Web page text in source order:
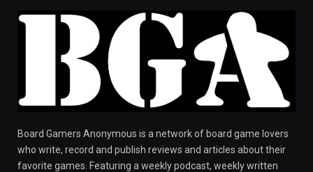
Board Gamers Anonymous is a network of board game lovers
who write, record and publish reviews and articles about their
favorite games. Featuring a weekly podcast, weekly written